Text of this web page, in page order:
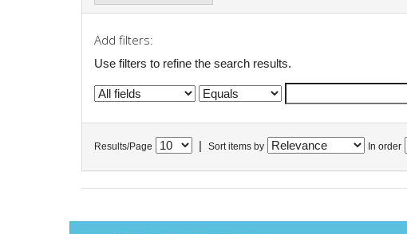
Add filters:
Use filters to refine the search results.
Results/Page Sort items by In order